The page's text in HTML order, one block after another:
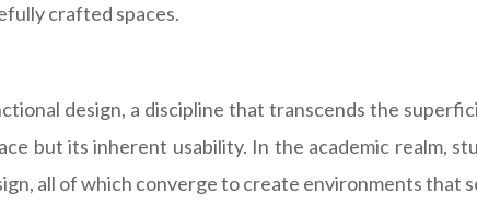
crafted spaces.
design, a discipline that transcends the
but its inherent usability. In the academic realm,
all of which converge to create environments that